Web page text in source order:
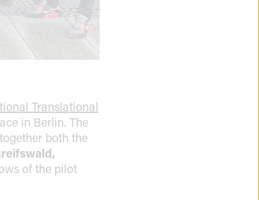
Translational
in Berlin. The
both the
of the pilot